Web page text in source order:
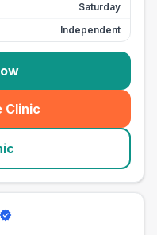
Saturday
Independent
Clinic